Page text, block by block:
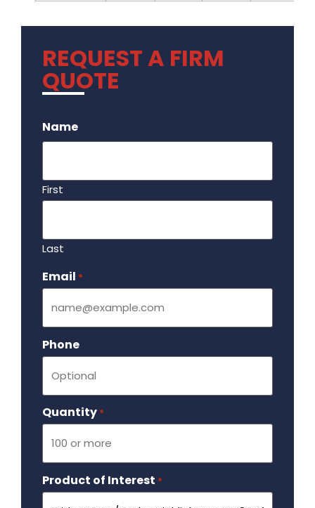
REQUEST A FIRM
QUOTE
Name
First
Last
Email *
Phone
Quantity *
Product of Interest *